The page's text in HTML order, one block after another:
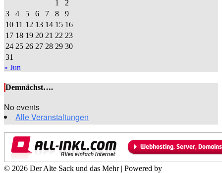
1
2
3
4 5 6 7 8
9
10 11 12 13 14 15 16
17 18 19 20 21 22 23
24 25 26 27 28 29 30
31
« Jun
Demnächst….
No events
Alle Veranstaltungen
© 2026 Der Alte Sack und das Mehr | Powered by